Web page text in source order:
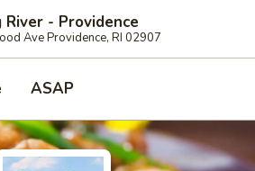
River - Providence
Ave Providence, RI 02907
ASAP